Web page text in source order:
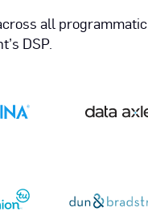
all programmatic
DSP.